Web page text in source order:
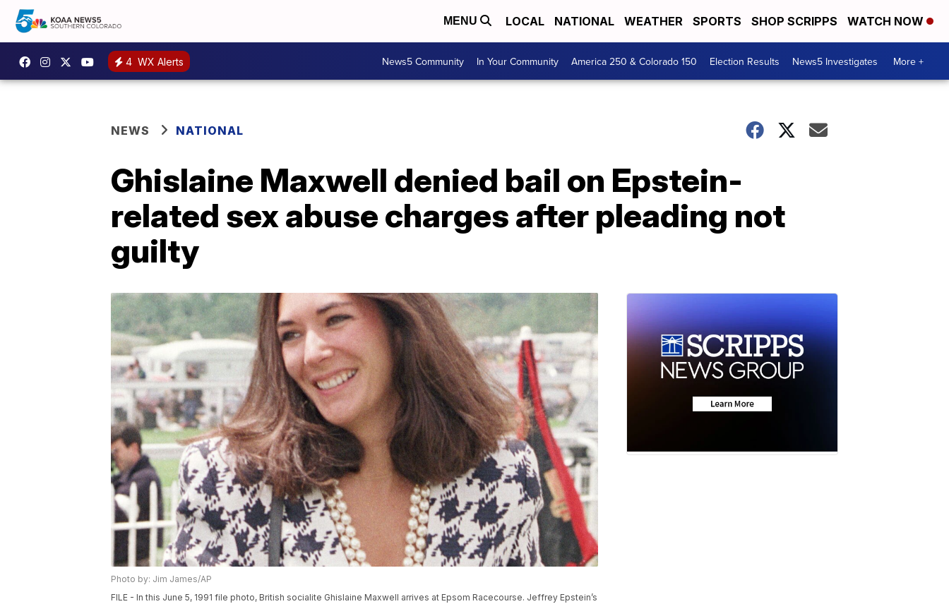
MENU LOCAL NATIONAL WEATHER SPORTS SHOP SCRIPPS WATCH NOW
4 WX Alerts News5 Community In Your Community America 250 & Colorado 150 Election Results News5 Investigates More +
NEWS NATIONAL
Ghislaine Maxwell denied bail on Epstein-
related sex abuse charges after pleading not
guilty
Photo by: Jim James/AP
FILE - In this June 5, 1991 file photo, British socialite Ghislaine Maxwell arrives at Epsom Racecourse. Jeffrey Epstein’s